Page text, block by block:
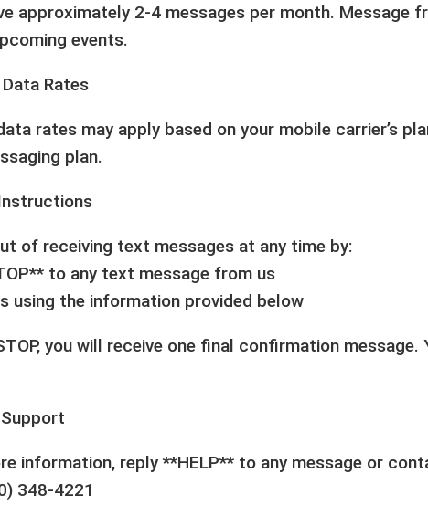
approximately 2-4 messages per month. Message
events.
Rates
rates may apply based on your mobile carrier’s
plan.
of receiving text messages at any time by:
to any text message from us
using the information provided below
you will receive one final confirmation
information, reply **HELP** to any message or
348-4221